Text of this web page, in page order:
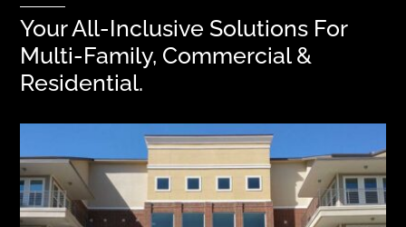
Your All-Inclusive Solutions For
Multi-Family, Commercial &
Residential.